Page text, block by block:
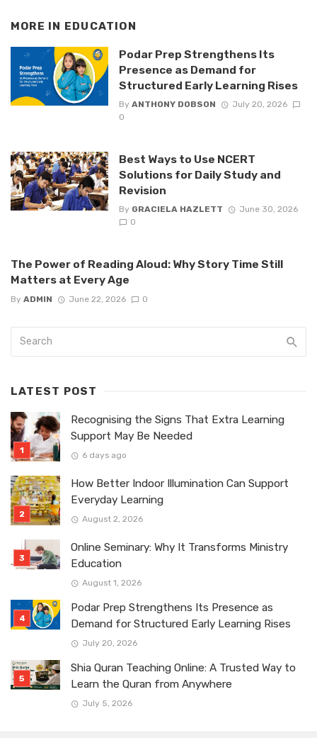
MORE IN EDUCATION
Podar Prep Strengthens Its
Presence as Demand for
Structured Early Learning Rises
By ANTHONY DOBSON
July 20, 2026
0
Best Ways to Use NCERT
Solutions for Daily Study and
Revision
By GRACIELA HAZLETT
June 30, 2026
0
The Power of Reading Aloud: Why Story Time Still
Matters at Every Age
By ADMIN June 22, 2026 0
LATEST POST
Recognising the Signs That Extra Learning
Support May Be Needed
6 days ago
How Better Indoor Illumination Can Support
Everyday Learning
August 2, 2026
Online Seminary: Why It Transforms Ministry
Education
August 1, 2026
Podar Prep Strengthens Its Presence as
Demand for Structured Early Learning Rises
July 20, 2026
Shia Quran Teaching Online: A Trusted Way to
Learn the Quran from Anywhere
July 5, 2026